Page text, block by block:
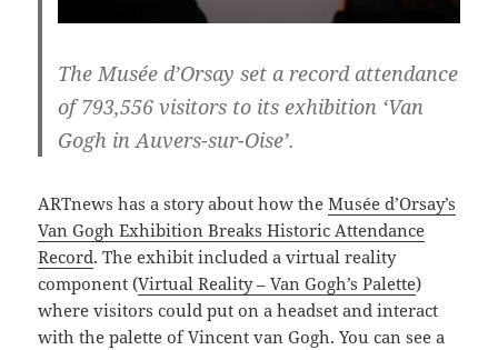
The Musée d’Orsay set a record attendance
of 793,556 visitors to its exhibition ‘Van
Gogh in Auvers-sur-Oise’.
ARTnews has a story about how theMusée d’Orsay’s
Van Gogh Exhibition Breaks Historic Attendance
Record. The exhibit included a virtual reality
component (Virtual Reality – Van Gogh’s Palette)
where visitors could put on a headset and interact
with the palette of Vincent van Gogh. You can see a